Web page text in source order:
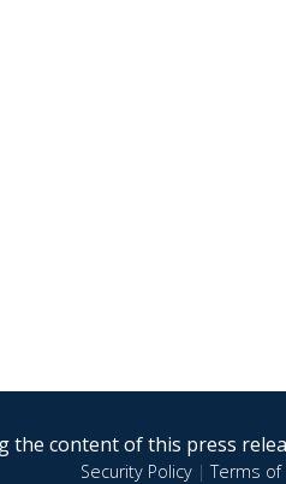
content of this press
Security Policy|Terms of